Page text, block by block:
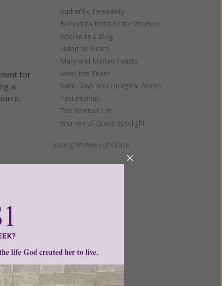
for
a
Authentic Femininity
Benedicta Institute for Women
Johnnette's Blog
Living on Grace
Mary and Marian Feasts
Meet the Team
Saint Days and Liturgical Feasts
Testimonials
The Spiritual Life
Women of Grace Spotlight
Young Women of Grace